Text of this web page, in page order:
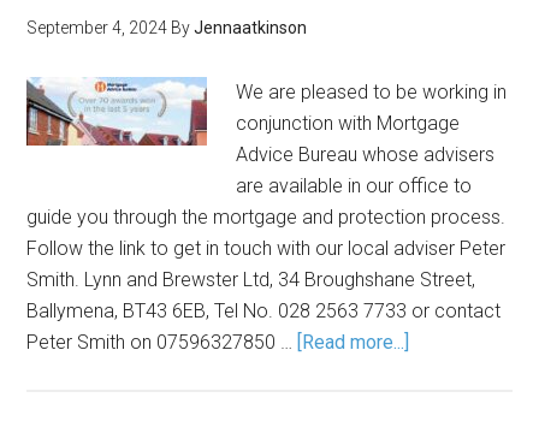
September 4, 2024 ByJennaatkinson
We are pleased to be working in
conjunction with Mortgage
Advice Bureau whose advisers
are available in our office to
guide you through the mortgage and protection process.
Follow the link to get in touch with our local adviser Peter
Smith. Lynn and Brewster Ltd, 34 Broughshane Street,
Ballymena, BT43 6EB, Tel No. 028 2563 7733 or contact
Peter Smith on 07596327850 … [Read more...]